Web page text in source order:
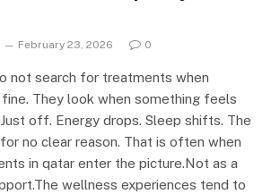
February 23, 2026 0
not search for treatments when
They look when something feels
off. Energy drops. Sleep shifts. The
no clear reason. That is often when
in qatar enter the picture.Not as a
wellness experiences tend to